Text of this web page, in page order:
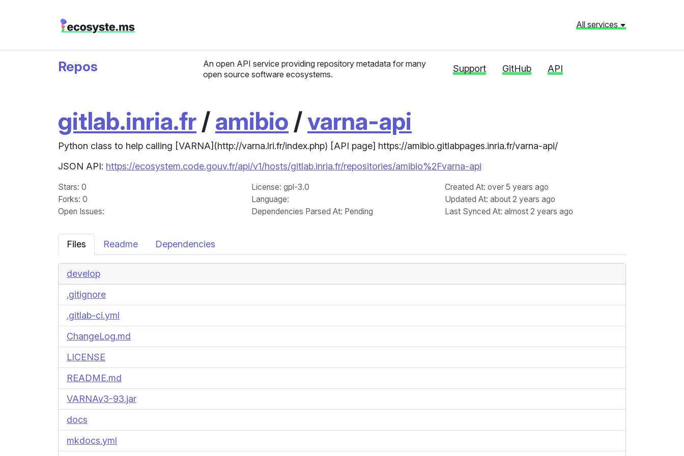
All services
Repos
An open API service providing repository metadata for many
open source software ecosystems.
Support GitHub API
gitlab.inria.fr/amibio /varna-api
Python class to help calling [VARNA](http://varna.lri.fr/index.php) [API page] https://amibio.gitlabpages.inria.fr/varna-api/
JSON API: https://ecosystem.code.gouv.fr/api/v1/hosts/gitlab.inria.fr/repositories/amibio%2Fvarna-api
Stars: 0
Forks: 0
Open Issues:
License: gpl-3.0
Language:
Dependencies Parsed At: Pending
Created At: over 5 years ago
Updated At: about 2 years ago
Last Synced At: almost 2 years ago
Files Readme Dependencies
develop
.gitignore
.gitlab-ci.yml
ChangeLog.md
LICENSE
README.md
VARNAv3-93.jar
docs
mkdocs.yml